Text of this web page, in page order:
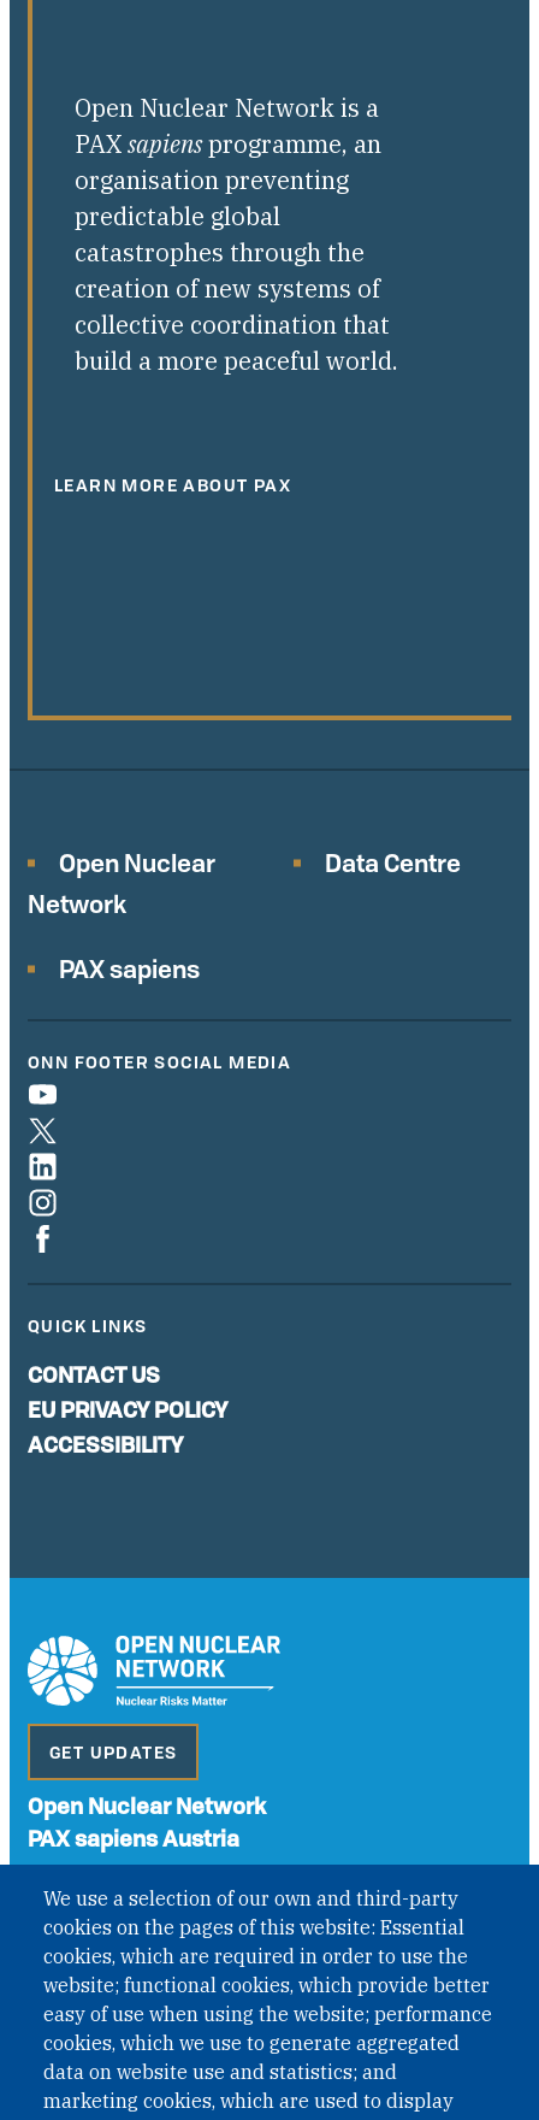
We use a selection of our own and third-party
cookies on the pages of this website: Essential
cookies, which are required in order to use the
website; functional cookies, which provide better
easy of use when using the website; performance
cookies, which we use to generate aggregated
data on website use and statistics; and
marketing cookies, which are used to display
Open Nuclear Network is a
PAXsapiensprogramme, an
organisation preventing
predictable global
catastrophes through the
creation of new systems of
collective coordination that
build a more peaceful world.
LEARN MORE ABOUT PAX
Open Nuclear
Network
Data Centre
PAX sapiens
ONN FOOTER SOCIAL MEDIA
QUICK LINKS
CONTACT US
EU PRIVACY POLICY
ACCESSIBILITY
GET UPDATES
Open Nuclear Network
PAX sapiens Austria
International Non-Governmental Organization (INGO)
under Austrian Law INROV § 1, officially published in BGBl.
II Nr. 593/2021. ZVR: 1401723114
Phone: +43 1 226 39 39
Fax: +43 1 226 39 39 30